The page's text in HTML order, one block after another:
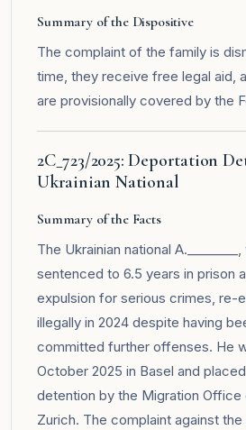
Summary of the Dispositive
The complaint of the family is
time, they receive free legal aid,
are provisionally covered by the
2C_723/2025: Deportation
Ukrainian National
Summary of the Facts
The Ukrainian national
sentenced to 6.5 years in prison
expulsion for serious crimes, re-
illegally in 2024 despite having
committed further offenses. He
October 2025 in Basel and
detention by the Migration
Zurich. The complaint against